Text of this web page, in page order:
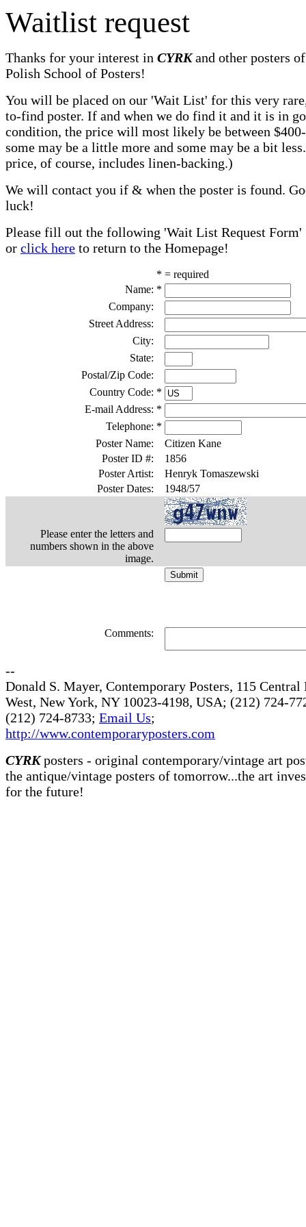
Waitlist request
Thanks for your interest in CYRKand other posters
Polish School of Posters!
You will be placed on our 'Wait List' for this very
to-find poster. If and when we do find it and it is in
condition, the price will most likely be between
some may be a little more and some may be a bit
price, of course, includes linen-backing.)
We will contact you if & when the poster is found.
luck!
Please fill out the following 'Wait List Request Form'
or click here to return to the Homepage!
* = required
Name: *
Company:
Street Address:
City:
State:
Postal/Zip Code:
Country Code: *
E-mail Address: *
Telephone: *
Poster Name:
Citizen Kane
Poster ID #:
1856
Poster Artist:
Henryk Tomaszewski
Poster Dates:
1948/57
Please enter the letters and
numbers shown in the above
image.
Comments:
--
Donald S. Mayer, Contemporary Posters, 115 Central
West, New York, NY 10023-4198, USA; (212) 724-
(212) 724-8733; Email Us;
http://www.contemporaryposters.com
CYRKposters - original contemporary/vintage art
the antique/vintage posters of tomorrow...the art
for the future!